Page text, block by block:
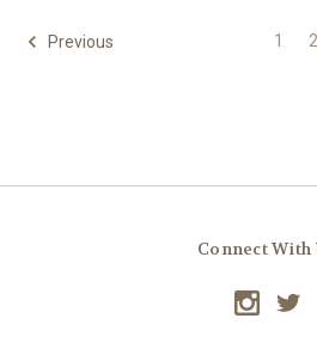
Previous 1 2
Connect With